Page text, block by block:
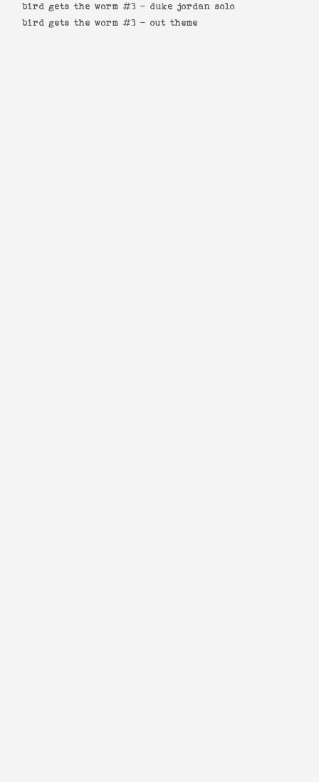
bird gets the worm #3 - duke jordan solo
bird gets the worm #3 - out theme